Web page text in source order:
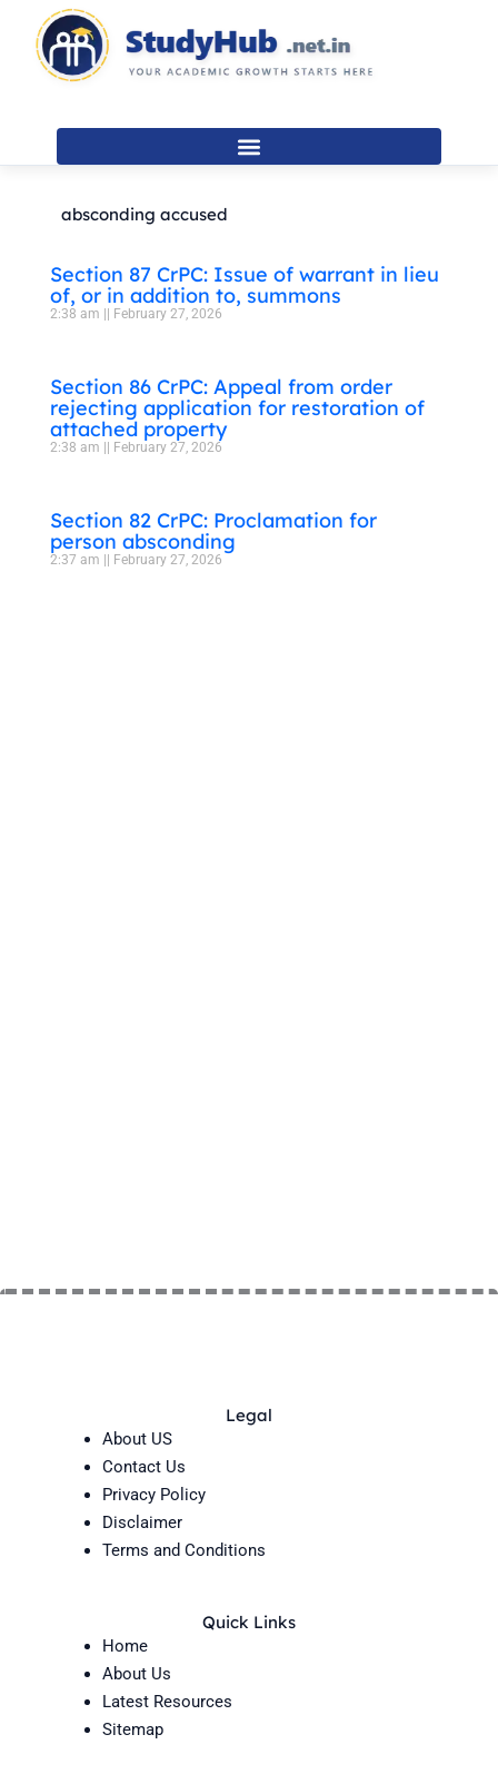
content
absconding accused
Section 87 CrPC: Issue of warrant in lieu
of, or in addition to, summons
2:38 am February 27, 2026
Section 86 CrPC: Appeal from order
rejecting application for restoration of
attached property
2:38 am February 27, 2026
Section 82 CrPC: Proclamation for
person absconding
2:37 am February 27, 2026
Legal
About US
Contact Us
Privacy Policy
Disclaimer
Terms and Conditions
Quick Links
Home
About Us
Latest Resources
Sitemap